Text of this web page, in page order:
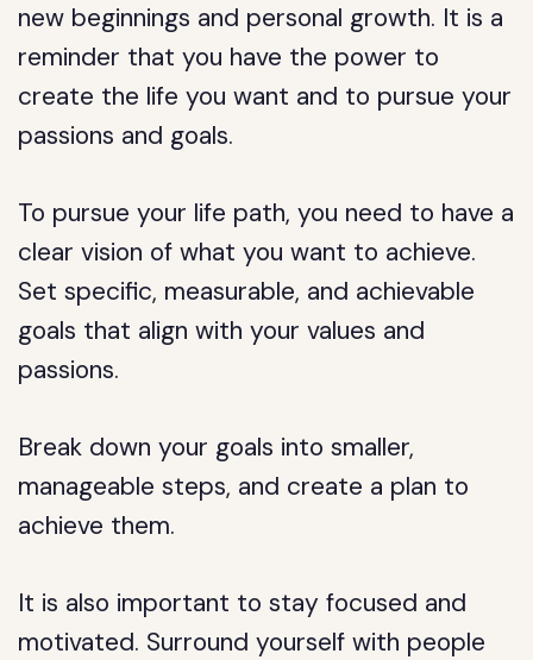
new beginnings and personal growth. It is a
reminder that you have the power to
create the life you want and to pursue your
passions and goals.
To pursue your life path, you need to have a
clear vision of what you want to achieve.
Set specific, measurable, and achievable
goals that align with your values and
passions.
Break down your goals into smaller,
manageable steps, and create a plan to
achieve them.
It is also important to stay focused and
motivated. Surround yourself with people